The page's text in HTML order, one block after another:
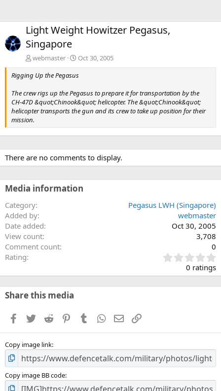
Light Weight Howitzer Pegasus,
Singapore
webmaster
Oct 30, 2005
Rigging Up the Pegasus
The crew rigs up the Pegasus to prepare it for transportation by the
CH-47D &quot;Chinook&quot; helicopter. The &quot;Chinook&quot;
helicopter transports the gun and its crew to take up position for their
mission.
There are no comments to display.
Media information
Category
Pegasus LWH (Singapore)
Added by
webmaster
Date added
Oct 30, 2005
View count
3,708
Comment count
0
Rating
.
0
0
s
0 ratings
Share this media
Facebook
TwitterReddit PinterestTumblrWhatsApp
EmailLink
Copy image link
Copy image BB code